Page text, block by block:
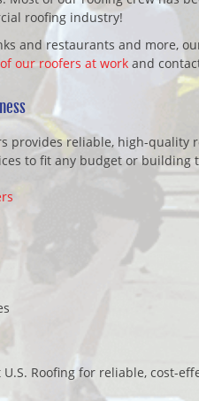
roofing industry!
and restaurants and more,
our roofers at work and
provides reliable, high-quality
to fit any budget or building
Roofing for reliable, cost-